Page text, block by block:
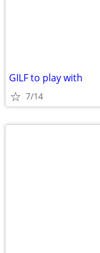
GILF to play with
7/14